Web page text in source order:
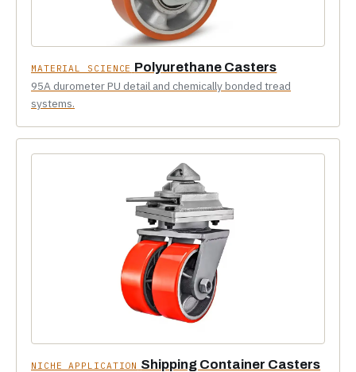
MATERIAL SCIENCE Polyurethane Casters
95A durometer PU detail and chemically bonded tread
systems.
NICHE APPLICATION Shipping Container Casters